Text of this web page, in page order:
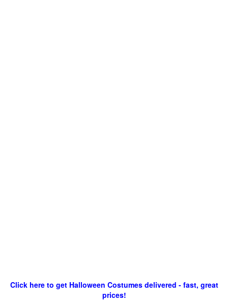
Click here to get Halloween Costumes delivered - fast, great
prices!